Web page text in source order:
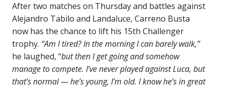
After two matches on Thursday and battles against
Alejandro Tabilo and Landaluce, Carreno Busta
now has the chance to lift his 15th Challenger
trophy. “Am I tired? In the morning I can barely walk,”
he laughed, “but then I get going and somehow
manage to compete. I’ve never played against Luca, but
that’s normal — he’s young, I’m old. I know he’s in great